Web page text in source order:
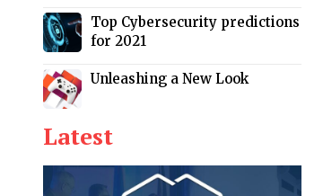
Top Cybersecurity predictions
for 2021
Unleashing a New Look
Latest